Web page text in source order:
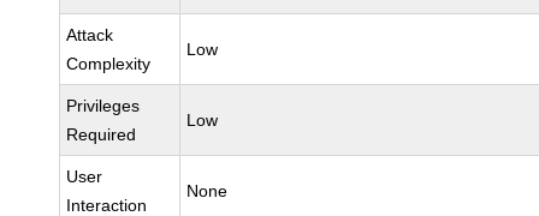
Attack
Complexity
Low
Privileges
Required
Low
User
Interaction
None